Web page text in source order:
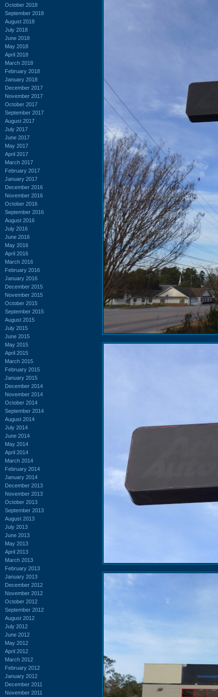
October 2018
September 2018
August 2018
July 2018
June 2018
May 2018
April 2018
March 2018
February 2018
January 2018
December 2017
November 2017
October 2017
September 2017
August 2017
July 2017
June 2017
May 2017
April 2017
March 2017
February 2017
January 2017
December 2016
November 2016
October 2016
September 2016
August 2016
July 2016
June 2016
May 2016
April 2016
March 2016
February 2016
January 2016
December 2015
November 2015
October 2015
September 2015
August 2015
July 2015
June 2015
May 2015
April 2015
March 2015
February 2015
January 2015
December 2014
November 2014
October 2014
September 2014
August 2014
July 2014
June 2014
May 2014
April 2014
March 2014
February 2014
January 2014
December 2013
November 2013
October 2013
September 2013
August 2013
July 2013
June 2013
May 2013
April 2013
March 2013
February 2013
January 2013
December 2012
November 2012
October 2012
September 2012
August 2012
July 2012
June 2012
May 2012
April 2012
March 2012
February 2012
January 2012
December 2011
November 2011